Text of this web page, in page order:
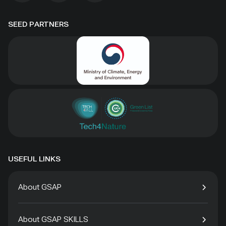
SEED PARTNERS
USEFUL LINKS
About GSAP
About GSAP SKILLS